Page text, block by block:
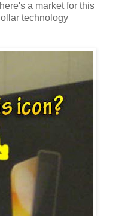
a market for this
technology